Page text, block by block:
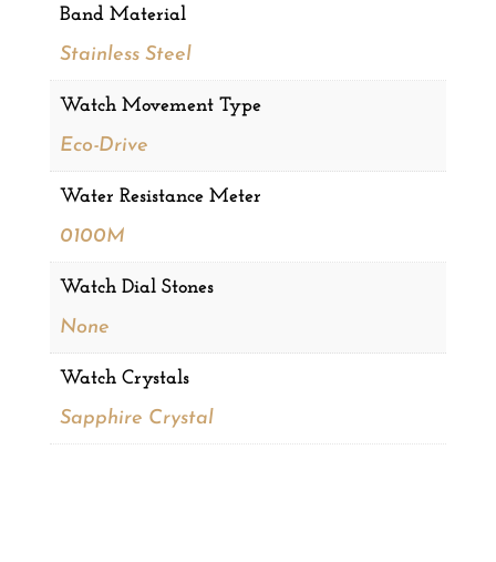
Band Material
Stainless Steel
Watch Movement Type
Eco-Drive
Water Resistance Meter
0100M
Watch Dial Stones
None
Watch Crystals
Sapphire Crystal